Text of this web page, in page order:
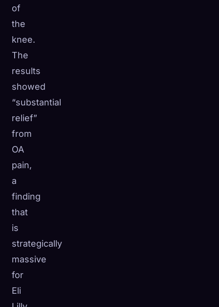
of
the
knee.
The
results
showed
“substantial
relief”
from
OA
pain,
a
finding
that
is
strategically
massive
for
Eli